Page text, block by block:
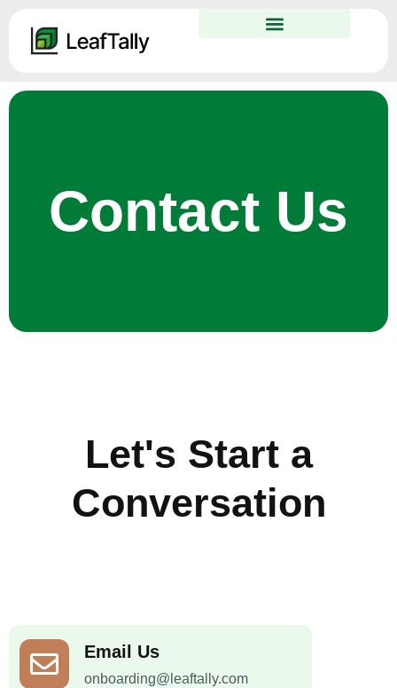
Contact Us
Let's Start a
Conversation
Email Us
onboarding@leaftally.com